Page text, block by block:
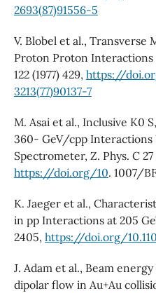
2693(87)91556-5
V. Blobel et al., Transverse
Proton Proton Interactions
122 (1977) 429, https://
3213(77)90137-7
M. Asai et al., Inclusive K0
360- GeV/cpp Interactions
Spectrometer, Z. Phys. C 27
https://doi.org/10. 1007/
K. Jaeger et al.,
in pp Interactions at 205
2405, https://doi.org/
J. Adam et al., Beam
dipolar flow in Au+Au